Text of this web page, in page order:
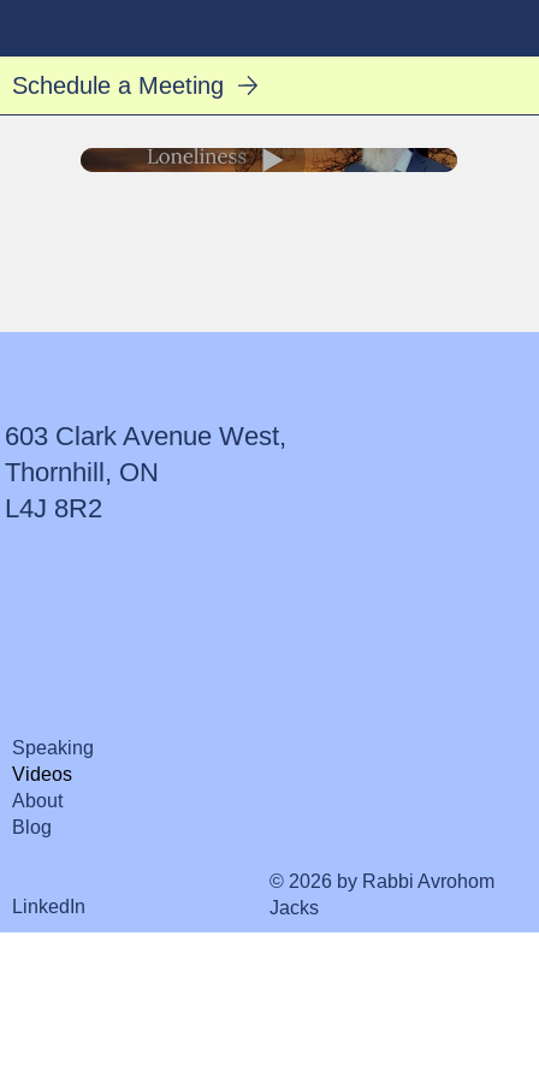
Schedule a Meeting
603 Clark Avenue West,
Thornhill, ON
L4J 8R2
Speaking
Videos
About
Blog
LinkedIn
© 2026 by Rabbi Avrohom
Jacks